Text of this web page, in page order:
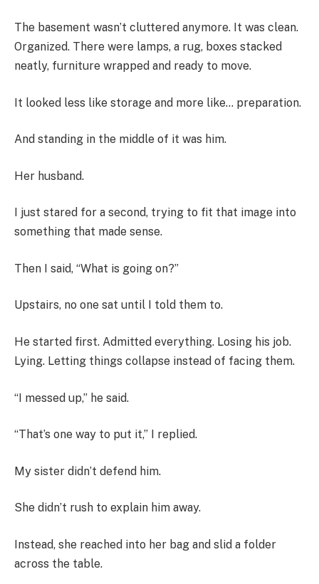
The basement wasn’t cluttered anymore. It was clean.
Organized. There were lamps, a rug, boxes stacked
neatly, furniture wrapped and ready to move.
It looked less like storage and more like… preparation.
And standing in the middle of it was him.
Her husband.
I just stared for a second, trying to fit that image into
something that made sense.
Then I said, “What is going on?”
Upstairs, no one sat until I told them to.
He started first. Admitted everything. Losing his job.
Lying. Letting things collapse instead of facing them.
“I messed up,” he said.
“That’s one way to put it,” I replied.
My sister didn’t defend him.
She didn’t rush to explain him away.
Instead, she reached into her bag and slid a folder
across the table.